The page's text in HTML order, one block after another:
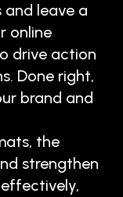
leave a
online
drive action
Done right,
brand and
the
strengthen